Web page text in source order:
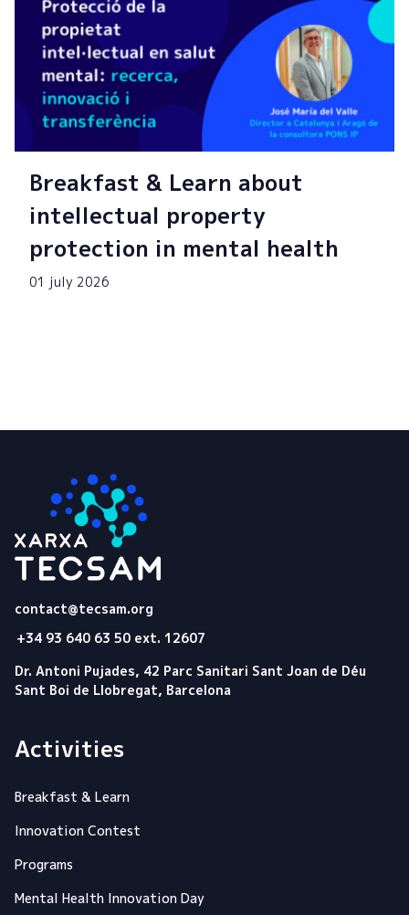
Breakfast & Learn about
intellectual property
protection in mental health
01 july 2026
contact@tecsam.org
+34 93 640 63 50 ext. 12607
Dr. Antoni Pujades, 42 Parc Sanitari Sant Joan de Déu
Sant Boi de Llobregat, Barcelona
Activities
Breakfast & Learn
Innovation Contest
Programs
Mental Health Innovation Day